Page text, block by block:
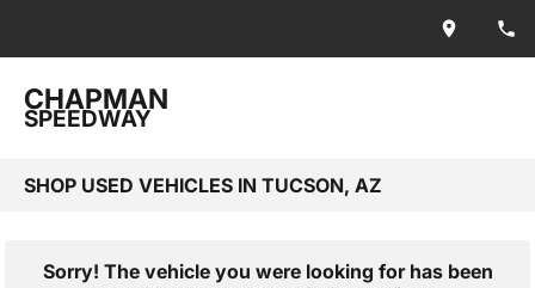
CHAPMAN
SPEEDWAY
SHOP USED VEHICLES IN TUCSON, AZ
Sorry! The vehicle you were looking for has been